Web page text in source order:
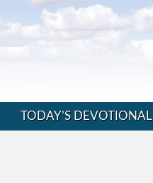
TODAY’S DEVOTIONAL